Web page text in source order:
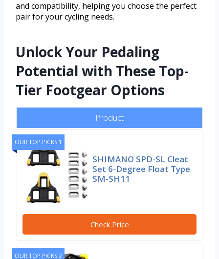
and compatibility, helping you choose the perfect
pair for your cycling needs.
Unlock Your Pedaling
Potential with These Top-
Tier Footgear Options
Product
OUR TOP PICKS 1
SHIMANO SPD-SL Cleat
Set 6-Degree Float Type
SM-SH11
Check Price
OUR TOP PICKS 2